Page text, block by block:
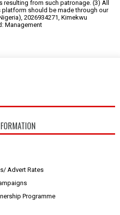
from such patronage. (3) All
should be made through our
2026934271, Kimekwu
Management
Advert Rates
Programme